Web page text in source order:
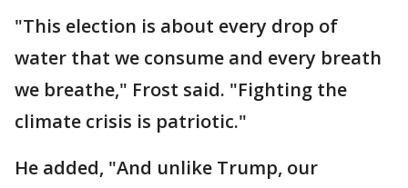
"This election is about every drop of
water that we consume and every breath
we breathe," Frost said. "Fighting the
climate crisis is patriotic."
He added, "And unlike Trump, our